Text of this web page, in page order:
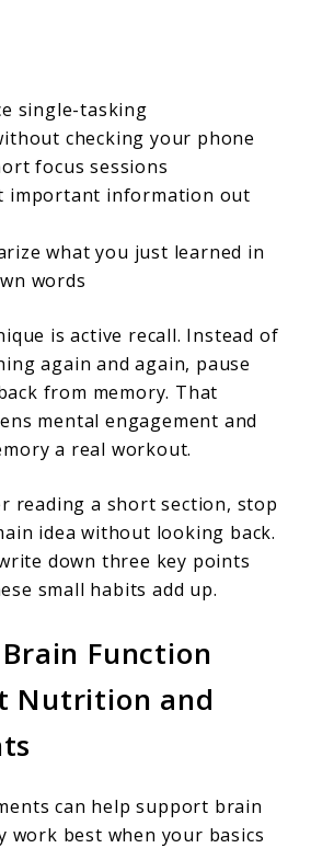
single-tasking
checking your phone
focus sessions
important information out
what you just learned in
words
is active recall. Instead of
again and again, pause
from memory. That
mental engagement and
a real workout.
reading a short section, stop
idea without looking back.
down three key points
small habits add up.
Function
Nutrition and
can help support brain
work best when your basics